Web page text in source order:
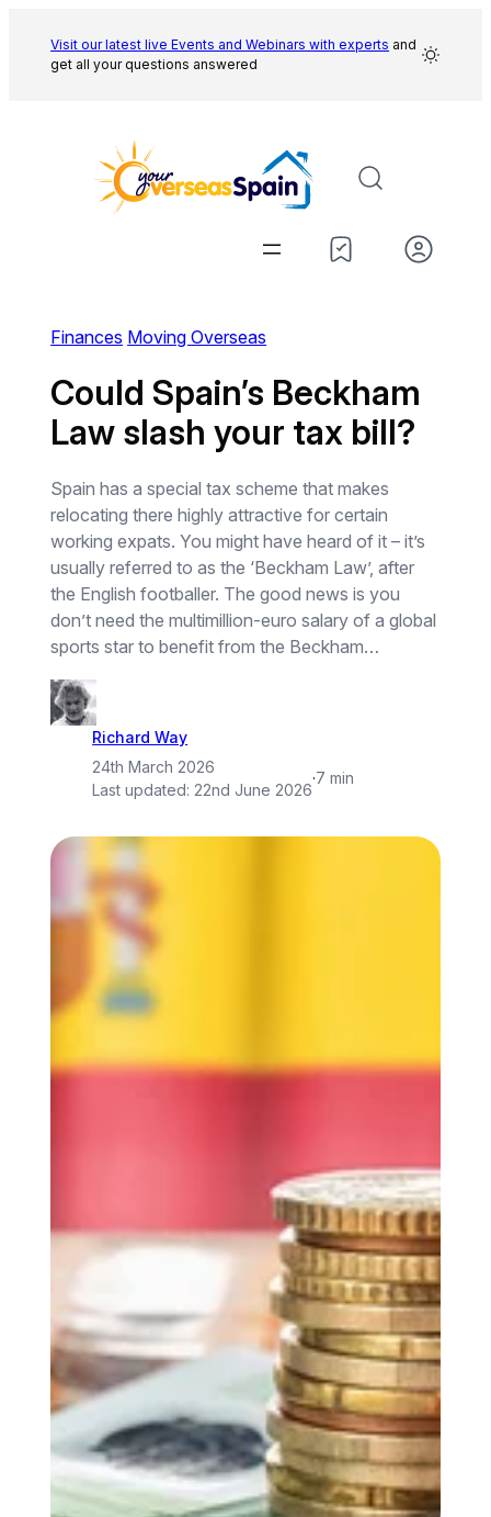
content
Visit our latest live Events and Webinars with experts and
get all your questions answered
Finances Moving Overseas
Could Spain’s Beckham
Law slash your tax bill?
Spain has a special tax scheme that makes
relocating there highly attractive for certain
working expats. You might have heard of it – it’s
usually referred to as the ‘Beckham Law’, after
the English footballer. The good news is you
don’t need the multimillion-euro salary of a global
sports star to benefit from the Beckham…
Richard Way
24th March 2026
Last updated: 22nd June 2026
·7 min